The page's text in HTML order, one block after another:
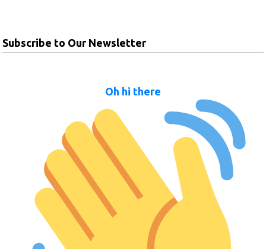
Subscribe to Our Newsletter
Oh hi there